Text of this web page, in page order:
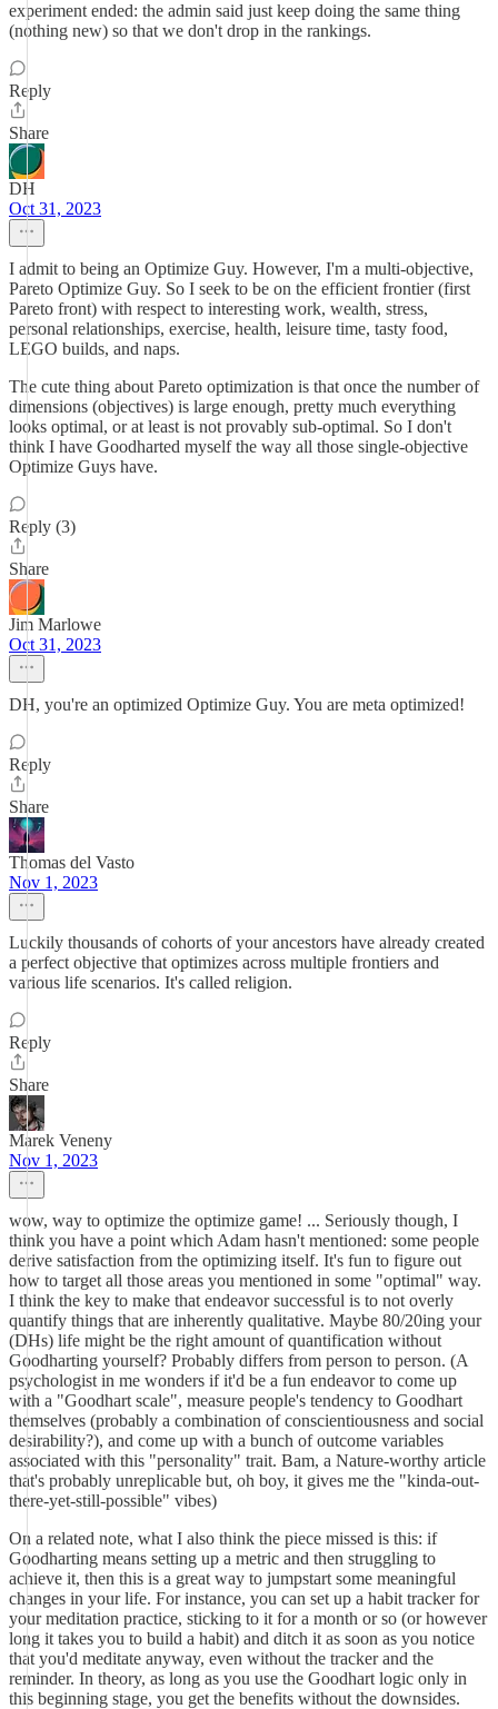
experiment ended: the admin said just keep doing the same thing
(nothing new) so that we don't drop in the rankings.
Reply
Share
DH
Oct 31, 2023
I admit to being an Optimize Guy. However, I'm a multi-objective,
Pareto Optimize Guy. So I seek to be on the efficient frontier (first
Pareto front) with respect to interesting work, wealth, stress,
personal relationships, exercise, health, leisure time, tasty food,
LEGO builds, and naps.
The cute thing about Pareto optimization is that once the number of
dimensions (objectives) is large enough, pretty much everything
looks optimal, or at least is not provably sub-optimal. So I don't
think I have Goodharted myself the way all those single-objective
Optimize Guys have.
Reply (3)
Share
Jim Marlowe
Oct 31, 2023
DH, you're an optimized Optimize Guy. You are meta optimized!
Reply
Share
Thomas del Vasto
Nov 1, 2023
Luckily thousands of cohorts of your ancestors have already created
a perfect objective that optimizes across multiple frontiers and
various life scenarios. It's called religion.
Reply
Share
Marek Veneny
Nov 1, 2023
wow, way to optimize the optimize game! ... Seriously though, I
think you have a point which Adam hasn't mentioned: some people
derive satisfaction from the optimizing itself. It's fun to figure out
how to target all those areas you mentioned in some "optimal" way.
I think the key to make that endeavor successful is to not overly
quantify things that are inherently qualitative. Maybe 80/20ing your
(DHs) life might be the right amount of quantification without
Goodharting yourself? Probably differs from person to person. (A
psychologist in me wonders if it'd be a fun endeavor to come up
with a "Goodhart scale", measure people's tendency to Goodhart
themselves (probably a combination of conscientiousness and social
desirability?), and come up with a bunch of outcome variables
associated with this "personality" trait. Bam, a Nature-worthy article
that's probably unreplicable but, oh boy, it gives me the "kinda-out-
there-yet-still-possible" vibes)
On a related note, what I also think the piece missed is this: if
Goodharting means setting up a metric and then struggling to
achieve it, then this is a great way to jumpstart some meaningful
changes in your life. For instance, you can set up a habit tracker for
your meditation practice, sticking to it for a month or so (or however
long it takes you to build a habit) and ditch it as soon as you notice
that you'd meditate anyway, even without the tracker and the
reminder. In theory, as long as you use the Goodhart logic only in
this beginning stage, you get the benefits without the downsides.